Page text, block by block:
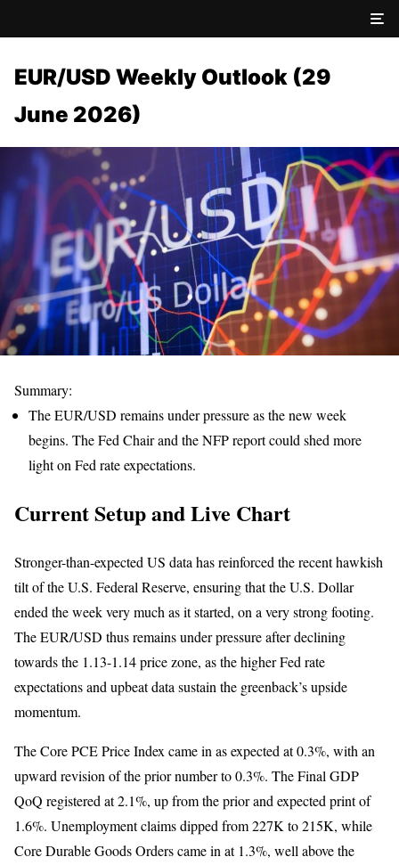
EUR/USD Weekly Outlook (29
June 2026)
Summary:
The EUR/USD remains under pressure as the new week
begins. The Fed Chair and the NFP report could shed more
light on Fed rate expectations.
Current Setup and Live Chart
Stronger-than-expected US data has reinforced the recent hawkish
tilt of the U.S. Federal Reserve, ensuring that the U.S. Dollar
ended the week very much as it started, on a very strong footing.
The EUR/USD thus remains under pressure after declining
towards the 1.13-1.14 price zone, as the higher Fed rate
expectations and upbeat data sustain the greenback’s upside
momentum.
The Core PCE Price Index came in as expected at 0.3%, with an
upward revision of the prior number to 0.3%. The Final GDP
QoQ registered at 2.1%, up from the prior and expected print of
1.6%. Unemployment claims dipped from 227K to 215K, while
Core Durable Goods Orders came in at 1.3%, well above the